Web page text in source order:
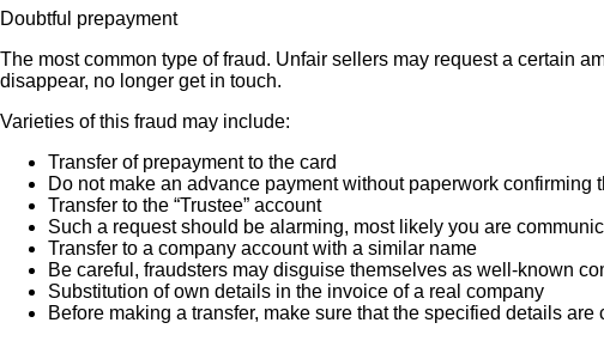
Doubtful prepayment
The most common type of fraud. Unfair sellers may request a certain
disappear, no longer get in touch.
Varieties of this fraud may include:
Transfer of prepayment to the card
Do not make an advance payment without paperwork
Transfer to the “Trustee” account
Such a request should be alarming, most likely you are
Transfer to a company account with a similar name
Be careful, fraudsters may disguise themselves as well-known
Substitution of own details in the invoice of a real company
Before making a transfer, make sure that the specified details